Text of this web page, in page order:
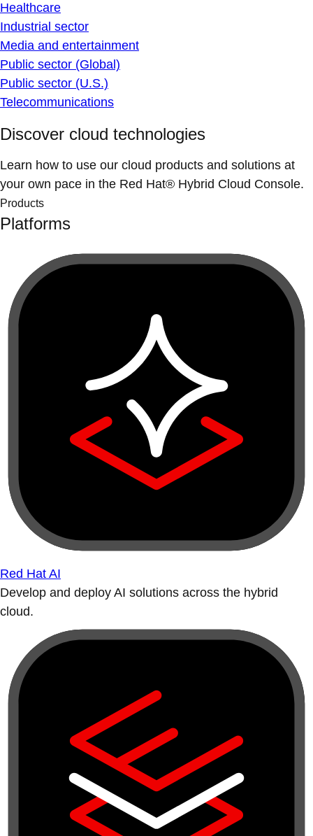
Healthcare
Industrial sector
Media and entertainment
Public sector (Global)
Public sector (U.S.)
Telecommunications
Discover cloud technologies
Learn how to use our cloud products and solutions at
your own pace in the Red Hat® Hybrid Cloud Console.
Products
Platforms
Red Hat AI
Develop and deploy AI solutions across the hybrid
cloud.